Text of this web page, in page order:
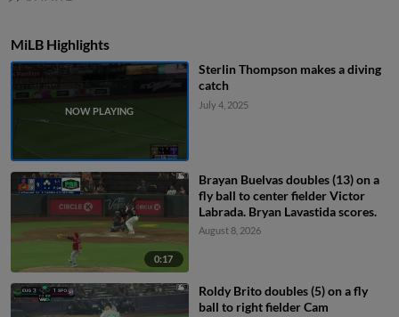
MiLB Highlights
Sterlin Thompson makes a diving
catch
July 4, 2025
0:17
Brayan Buelvas doubles (13) on a
fly ball to center fielder Victor
Labrada. Bryan Lavastida scores.
August 8, 2026
Roldy Brito doubles (5) on a fly
ball to right fielder Cam